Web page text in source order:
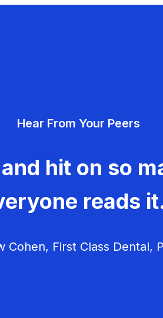
Hear From Your Peers
hit on so
reads
First Class Dental,